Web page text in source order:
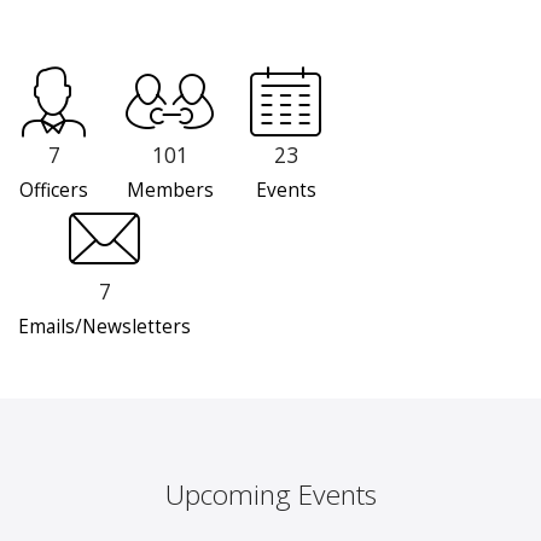
7
Officers
101
Members
23
Events
7
Emails/Newsletters
Upcoming Events